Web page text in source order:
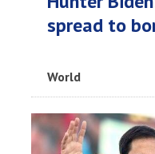
spread to
World